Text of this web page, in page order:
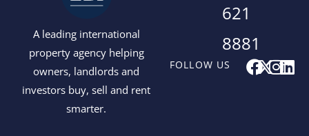
A leading international
property agency helping
owners, landlords and
investors buy, sell and rent
smarter.
FOLLOW US F
a
XI
n
L
i
621
8881